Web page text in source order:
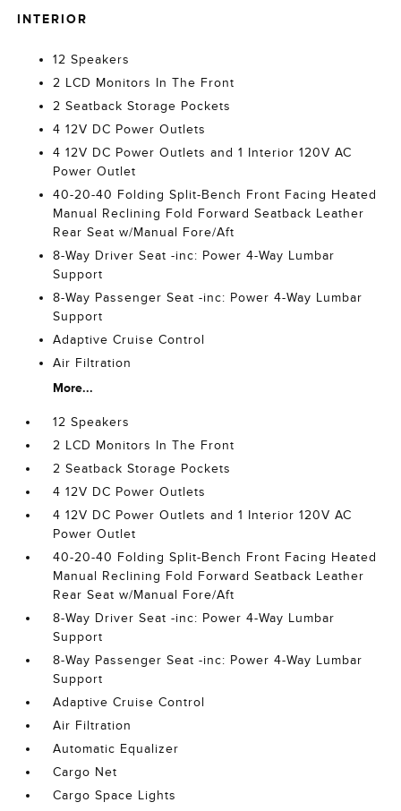
INTERIOR
12 Speakers
2 LCD Monitors In The Front
2 Seatback Storage Pockets
4 12V DC Power Outlets
4 12V DC Power Outlets and 1 Interior 120V AC
Power Outlet
40-20-40 Folding Split-Bench Front Facing Heated
Manual Reclining Fold Forward Seatback Leather
Rear Seat w/Manual Fore/Aft
8-Way Driver Seat -inc: Power 4-Way Lumbar
Support
8-Way Passenger Seat -inc: Power 4-Way Lumbar
Support
Adaptive Cruise Control
Air Filtration
More...
12 Speakers
2 LCD Monitors In The Front
2 Seatback Storage Pockets
4 12V DC Power Outlets
4 12V DC Power Outlets and 1 Interior 120V AC
Power Outlet
40-20-40 Folding Split-Bench Front Facing Heated
Manual Reclining Fold Forward Seatback Leather
Rear Seat w/Manual Fore/Aft
8-Way Driver Seat -inc: Power 4-Way Lumbar
Support
8-Way Passenger Seat -inc: Power 4-Way Lumbar
Support
Adaptive Cruise Control
Air Filtration
Automatic Equalizer
Cargo Net
Cargo Space Lights